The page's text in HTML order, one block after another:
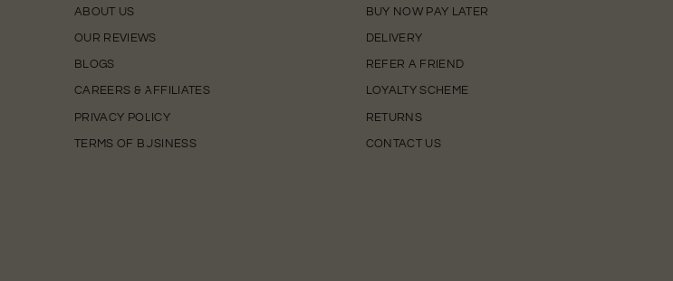
ABOUT US
OUR REVIEWS
BLOGS
CAREERS & AFFILIATES
PRIVACY POLICY
TERMS OF BUSINESS
BUY NOW PAY LATER
DELIVERY
REFER A FRIEND
LOYALTY SCHEME
RETURNS
CONTACT US